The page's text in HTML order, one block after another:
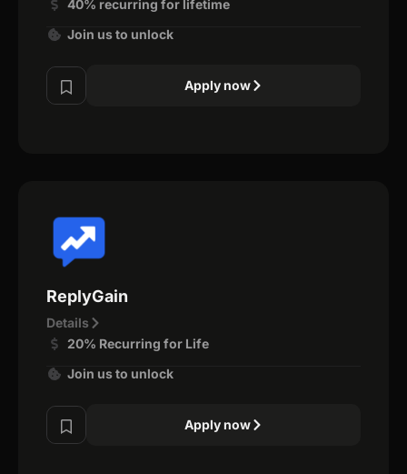
40% recurring for lifetime
Join us to unlock
Apply now
ReplyGain
Details
20% Recurring for Life
Join us to unlock
Apply now